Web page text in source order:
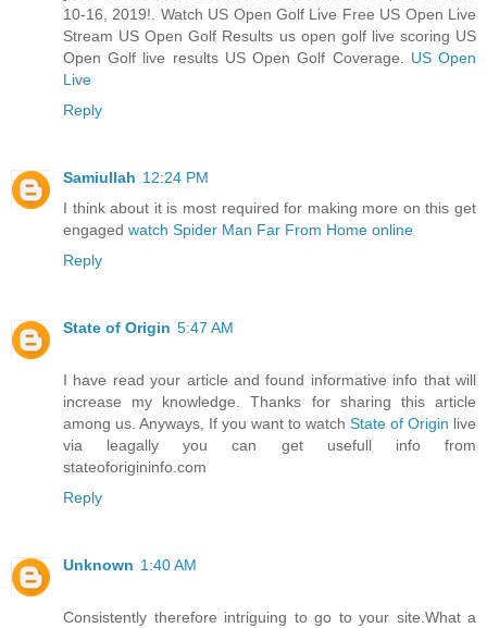
10-16, 2019!. Watch US Open Golf Live Free US Open Live
Stream US Open Golf Results us open golf live scoring US
Open Golf live results US Open Golf Coverage. US Open
Live
Reply
Samiullah 12:24 PM
I think about it is most required for making more on this get
engaged watch Spider Man Far From Home online
Reply
State of Origin 5:47 AM
I have read your article and found informative info that will
increase my knowledge. Thanks for sharing this article
among us. Anyways, If you want to watch State of Origin live
via leagally you can get usefull info from
stateoforigininfo.com
Reply
Unknown 1:40 AM
Consistently therefore intriguing to go to your site.What a